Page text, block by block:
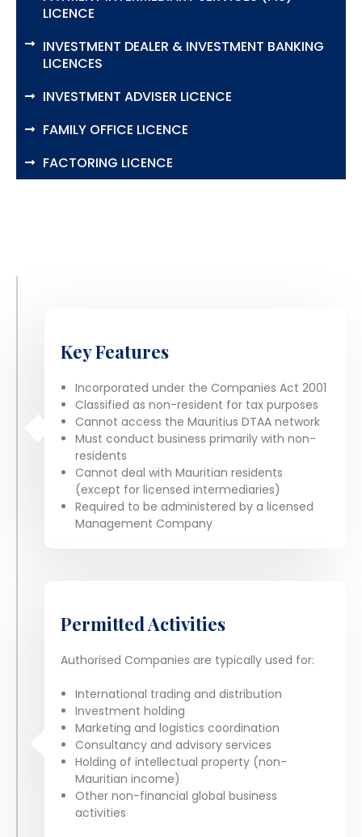
LICENCE
INVESTMENT DEALER & INVESTMENT BANKING
LICENCES
INVESTMENT ADVISER LICENCE
FAMILY OFFICE LICENCE
FACTORING LICENCE
Key Features
Incorporated under the Companies Act 2001
Classified as non-resident for tax purposes
Cannot access the Mauritius DTAA network
Must conduct business primarily with non-
residents
Cannot deal with Mauritian residents
(except for licensed intermediaries)
Required to be administered by a licensed
Management Company
Permitted Activities
Authorised Companies are typically used for:
International trading and distribution
Investment holding
Marketing and logistics coordination
Consultancy and advisory services
Holding of intellectual property (non-
Mauritian income)
Other non-financial global business
activities